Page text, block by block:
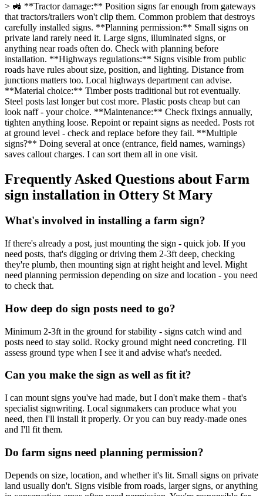
> 🚜 **Tractor damage:** Position signs far enough from gateways
that tractors/trailers won't clip them. Common problem that destroys
carefully installed signs. **Planning permission:** Small signs on
private land rarely need it. Large signs, illuminated signs, or
anything near roads often do. Check with planning before
installation. **Highways regulations:** Signs visible from public
roads have rules about size, position, and lighting. Distance from
junctions matters too. Local highways department can advise.
**Material choice:** Timber posts traditional but rot eventually.
Steel posts last longer but cost more. Plastic posts cheap but can
look naff - your choice. **Maintenance:** Check fixings annually,
tighten anything loose. Repoint or repaint signs as needed. Posts rot
at ground level - check and replace before they fail. **Multiple
signs?** Doing several at once (entrance, field names, warnings)
saves callout charges. I can sort them all in one visit.
Frequently Asked Questions about Farm
sign installation in Ottery St Mary
What's involved in installing a farm sign?
If there's already a post, just mounting the sign - quick job. If you
need posts, that's digging or driving them 2-3ft deep, checking
they're plumb, then mounting sign at right height and level. Might
need planning permission depending on size and location - you need
to check that.
How deep do sign posts need to go?
Minimum 2-3ft in the ground for stability - signs catch wind and
posts need to stay solid. Rocky ground might need concreting. I'll
assess ground type when I see it and advise what's needed.
Can you make the sign as well as fit it?
I can mount signs you've had made, but I don't make them - that's
specialist signwriting. Local signmakers can produce what you
need, then I'll install it properly. Or you can buy ready-made ones
and I'll fit them.
Do farm signs need planning permission?
Depends on size, location, and whether it's lit. Small signs on private
land usually don't. Signs visible from roads, larger signs, or anything